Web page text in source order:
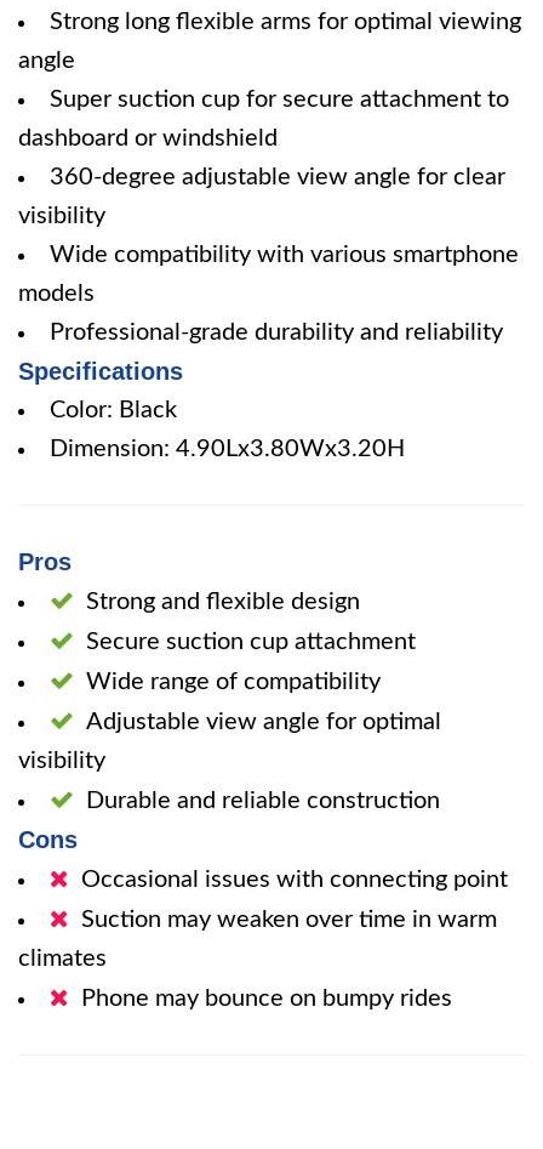
Strong long flexible arms for optimal viewing
angle
Super suction cup for secure attachment to
dashboard or windshield
360-degree adjustable view angle for clear
visibility
Wide compatibility with various smartphone
models
Professional-grade durability and reliability
Specifications
Color: Black
Dimension: 4.90Lx3.80Wx3.20H
Pros
Strong and flexible design
Secure suction cup attachment
Wide range of compatibility
Adjustable view angle for optimal
visibility
Durable and reliable construction
Cons
Occasional issues with connecting point
Suction may weaken over time in warm
climates
Phone may bounce on bumpy rides